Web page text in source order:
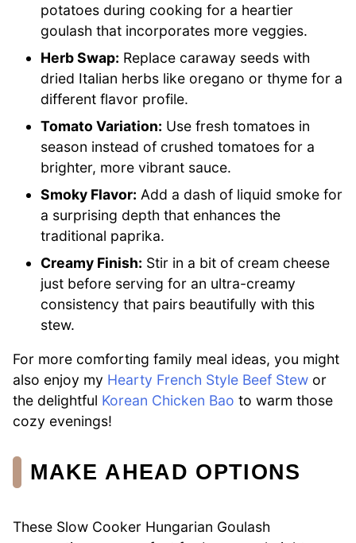
potatoes during cooking for a heartier
goulash that incorporates more veggies.
Herb Swap: Replace caraway seeds with
dried Italian herbs like oregano or thyme for a
different flavor profile.
Tomato Variation: Use fresh tomatoes in
season instead of crushed tomatoes for a
brighter, more vibrant sauce.
Smoky Flavor: Add a dash of liquid smoke for
a surprising depth that enhances the
traditional paprika.
Creamy Finish: Stir in a bit of cream cheese
just before serving for an ultra-creamy
consistency that pairs beautifully with this
stew.
For more comforting family meal ideas, you might
also enjoy my Hearty French Style Beef Stew or
the delightful Korean Chicken Bao to warm those
cozy evenings!
MAKE AHEAD OPTIONS
These Slow Cooker Hungarian Goulash